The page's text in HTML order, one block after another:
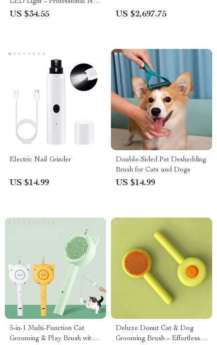
LED Light – Professional Nail
Clippers
US $34.55 US $2,697.75
Electric Nail Grinder
US $14.99
Double-Sided Pet Deshedding
Brush for Cats and Dogs
US $14.99
5-in-1 Multi-Function Cat
Grooming & Play Brush with
Deluxe Donut Cat & Dog
Grooming Brush – Effortless